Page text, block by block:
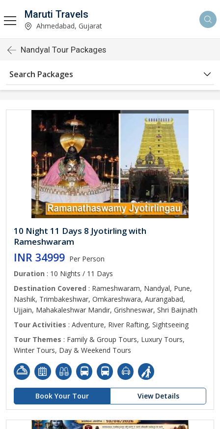
Maruti Travels
Ahmedabad, Gujarat
Nandyal Tour Packages
Search Packages
10 Night 11 Days 8 Jyotirling with
Rameshwaram
INR 34999 Per Person
Duration : 10 Nights / 11 Days
Destination Covered : Rameshwaram, Nandyal, Pune,
Nashik, Trimbakeshwar, Omkareshwara, Aurangabad,
Ujjain, Mahakaleshwar Mandir, Grishneswar, Shri Baijnath
Tour Activities : Adventure, River Rafting, Sightseeing
Tour Themes : Family & Group Tours, Luxury Tours,
Winter Tours, Day & Weekend Tours
Book Your Tour View Details